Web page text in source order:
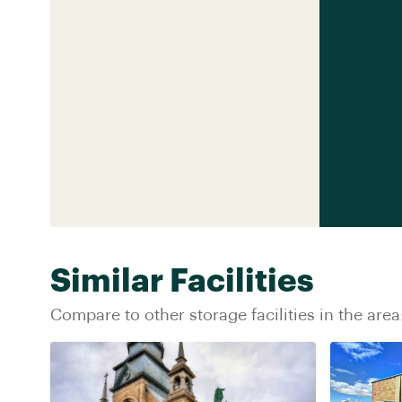
Similar Facilities
Compare to other storage facilities in the